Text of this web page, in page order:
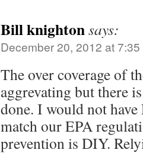
Bill knightonsays:
December 20, 2012 at
The over coverage of
aggrevating but there
done. I would not
match our EPA
prevention is DIY.